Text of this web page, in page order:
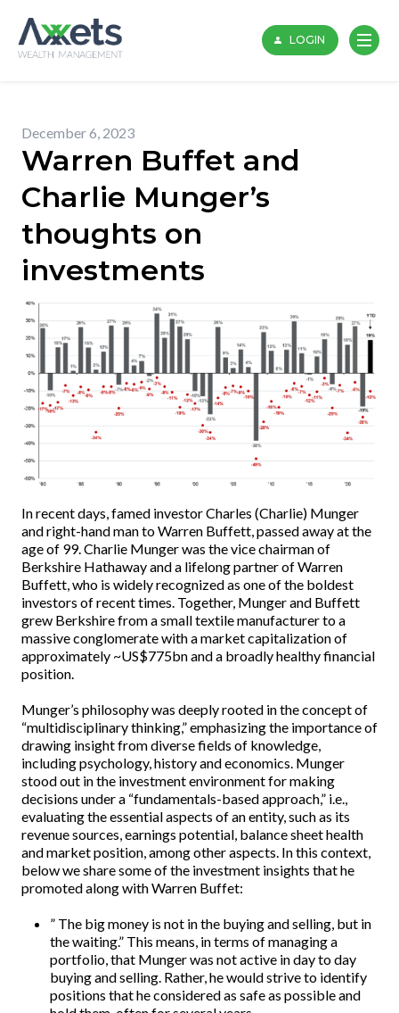
content
LOGIN
December 6, 2023
Warren Buffet and
Charlie Munger’s
thoughts on
investments
In recent days, famed investor Charles (Charlie) Munger
and right-hand man to Warren Buffett, passed away at the
age of 99. Charlie Munger was the vice chairman of
Berkshire Hathaway and a lifelong partner of Warren
Buffett, who is widely recognized as one of the boldest
investors of recent times. Together, Munger and Buffett
grew Berkshire from a small textile manufacturer to a
massive conglomerate with a market capitalization of
approximately ~US$775bn and a broadly healthy financial
position.
Munger’s philosophy was deeply rooted in the concept of
“multidisciplinary thinking,” emphasizing the importance of
drawing insight from diverse fields of knowledge,
including psychology, history and economics. Munger
stood out in the investment environment for making
decisions under a “fundamentals-based approach,” i.e.,
evaluating the essential aspects of an entity, such as its
revenue sources, earnings potential, balance sheet health
and market position, among other aspects. In this context,
below we share some of the investment insights that he
promoted along with Warren Buffet:
” The big money is not in the buying and selling, but in
the waiting.” This means, in terms of managing a
portfolio, that Munger was not active in day to day
buying and selling. Rather, he would strive to identify
positions that he considered as safe as possible and